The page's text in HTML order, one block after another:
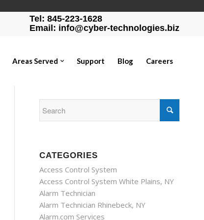
Tel: 845-223-1628
Email: info@cyber-technologies.biz
Areas Served Support Blog Careers
CATEGORIES
Access Control System
Access Control System White Plains, NY
Alarm Technician
Alarm Technician Rhinebeck, NY
Alarm.com Services